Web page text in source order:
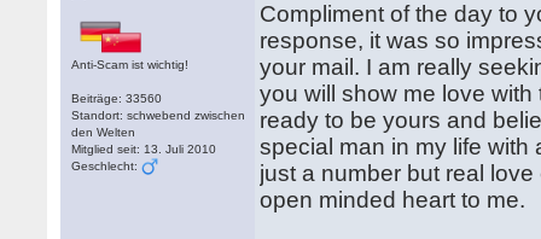
Anti-Scam ist wichtig!
Beiträge: 33560
Standort: schwebend zwischen
den Welten
Mitglied seit: 13. Juli 2010
Geschlecht:
Compliment of the day to
response, it was so
your mail. I am really
you will show me love
ready to be yours and
special man in my life with
just a number but real
open minded heart to me.